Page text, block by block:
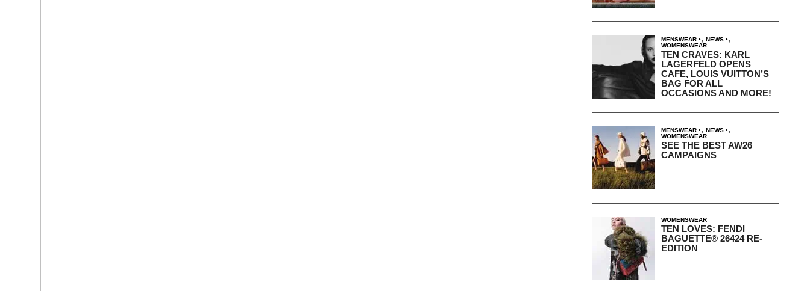
MENSWEAR , NEWS ,
WOMENSWEAR
TEN CRAVES: KARL
LAGERFELD OPENS
CAFE, LOUIS VUITTON’S
BAG FOR ALL
OCCASIONS AND MORE!
MENSWEAR , NEWS ,
WOMENSWEAR
SEE THE BEST AW26
CAMPAIGNS
WOMENSWEAR
TEN LOVES: FENDI
BAGUETTE® 26424 RE-
EDITION